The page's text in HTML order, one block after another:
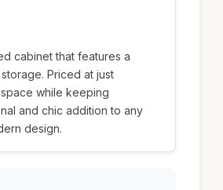
cabinet that features a
Priced at just
while keeping
and chic addition to any
design.